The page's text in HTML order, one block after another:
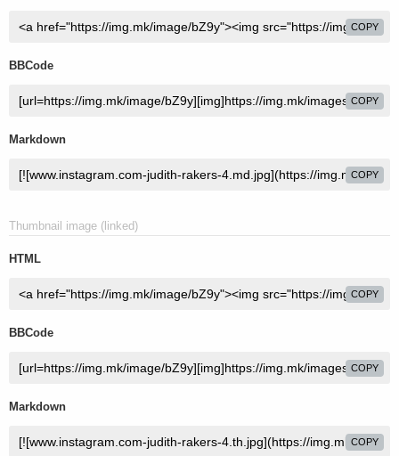
COPY
BBCode
COPY
Markdown
COPY
Thumbnail image (linked)
HTML
COPY
BBCode
COPY
Markdown
COPY